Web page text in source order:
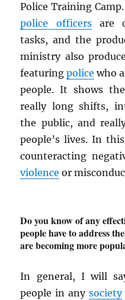
Police Training
police officersare
tasks, and the
ministry also
featuringpolice who
people. It shows the
really long shifts,
the public, and
people’s lives. In
counteracting
violence or
Do you know of any
people have to address
are becoming more
In general, I will
people in anysociety